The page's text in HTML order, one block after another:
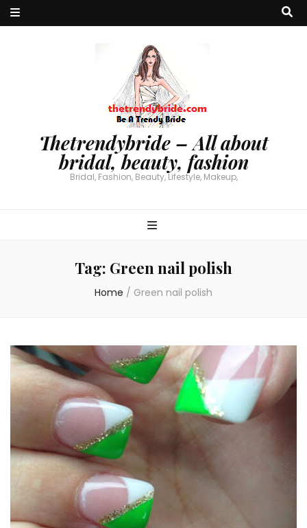
Thetrendybride – All about
bridal, beauty, fashion
Bridal, Fashion, Beauty, Lifestyle, Makeup,
Tag: Green nail polish
Home / Green nail polish